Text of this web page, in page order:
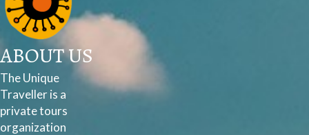
ABOUT US
The Unique
Traveller is a
private tours
organization